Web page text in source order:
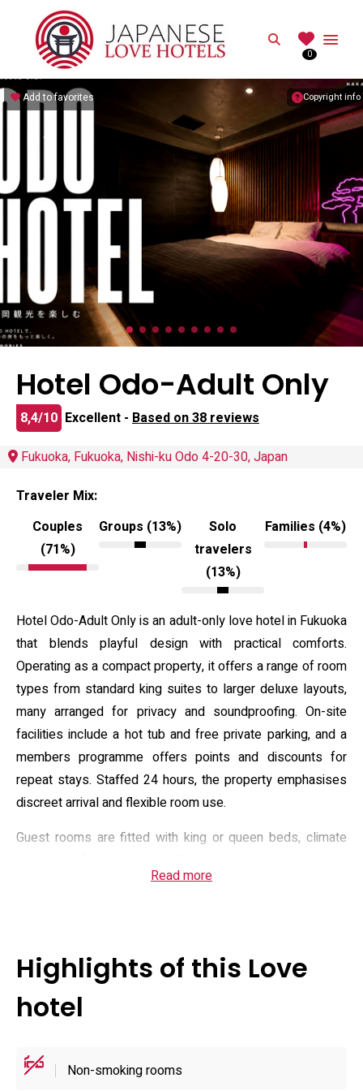
Search
0
Copyright info
Add to favorites
Hotel Odo-Adult Only
8,4/10 Excellent - Based on 38 reviews
Fukuoka, Fukuoka, Nishi-ku Odo 4-20-30, Japan
Traveler Mix:
Couples
(71%)
Groups (13%)
Solo
travelers
(13%)
Families (4%)
Hotel Odo-Adult Only is an adult-only love hotel in Fukuoka
that blends playful design with practical comforts.
Operating as a compact property, it offers a range of room
types from standard king suites to larger deluxe layouts,
many arranged for privacy and soundproofing. On-site
facilities include a hot tub and free private parking, and a
members programme offers points and discounts for
repeat stays. Staffed 24 hours, the property emphasises
discreet arrival and flexible room use.
Guest rooms are fitted with king or queen beds, climate
systems that include satellite channels and Blu-ray/DVD
report a small lobby with complimentary snacks, vending
machines and shared amenities, while room service and
daily housekeeping are available on request to keep stays
Practical details include a 24-hour front desk, luggage
Read more
Highlights of this Love
hotel
Non-smoking rooms